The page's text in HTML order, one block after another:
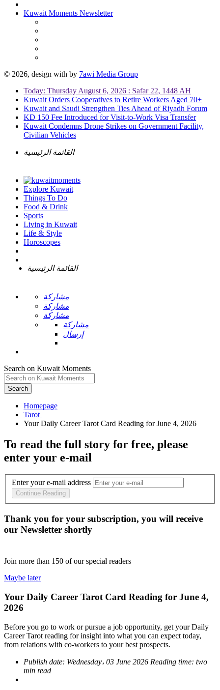
Kuwait Moments Newsletter
© 2026, design with by 7awi Media Group
Today: Thursday August 6, 2026 : Safar 22, 1448 AH
Kuwait Orders Cooperatives to Retire Workers Aged 70+
Kuwait and Saudi Strengthen Ties Ahead of Riyadh Forum
KD 150 Fee Introduced for Visit-to-Work Visa Transfer
Kuwait Condemns Drone Strikes on Government Facility,
Civilian Vehicles
القائمة الرئيسية
Explore Kuwait
Things To Do
Food & Drink
Sports
Living in Kuwait
Life & Style
Horoscopes
القائمة الرئيسية
مشاركة
مشاركة
مشاركة
مشاركة
إرسال
Search on Kuwait Moments
Search
Homepage
To read the full story for free, please
enter your e-mail
Enter your e-mail address
Continue Reading
Thank you for your subscription, you will receive
our Newsletter shortly
Join more than 150 of our special readers
Maybe later
Your Daily Career Tarot Card Reading for June 4,
2026
Before you go to work or pursue a job opportunity, get your Daily
Career Tarot reading for insight into what you can expect today,
from relations with co-workers to your best prospects.
Publish date: Wednesday، 03 June 2026 Reading time: two
min read